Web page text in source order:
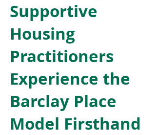
Supportive
Housing
Practitioners
Experience the
Barclay Place
Model Firsthand